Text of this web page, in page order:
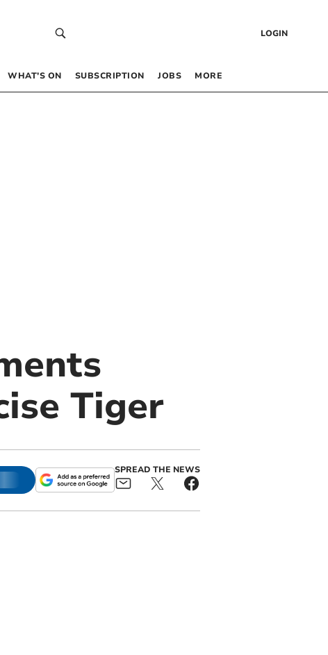
LOGIN
WHAT’S ON SUBSCRIPTION JOBS MORE
Tiger
SPREAD THE NEWS